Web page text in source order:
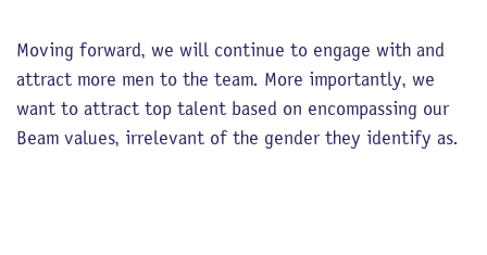
Moving forward, we will continue to engage with and
attract more men to the team. More importantly, we
want to attract top talent based on encompassing our
Beam values, irrelevant of the gender they identify as.